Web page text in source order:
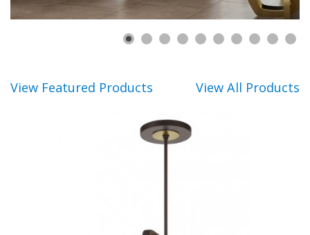
View All Products
View Featured Products